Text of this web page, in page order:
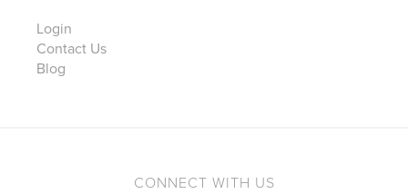
Login
Contact Us
Blog
CONNECT WITH US